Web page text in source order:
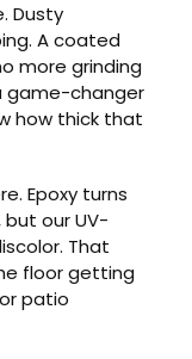
Dusty
A coated
more grinding
game-changer
how thick that
Epoxy turns
but our UV-
That
floor getting
patio